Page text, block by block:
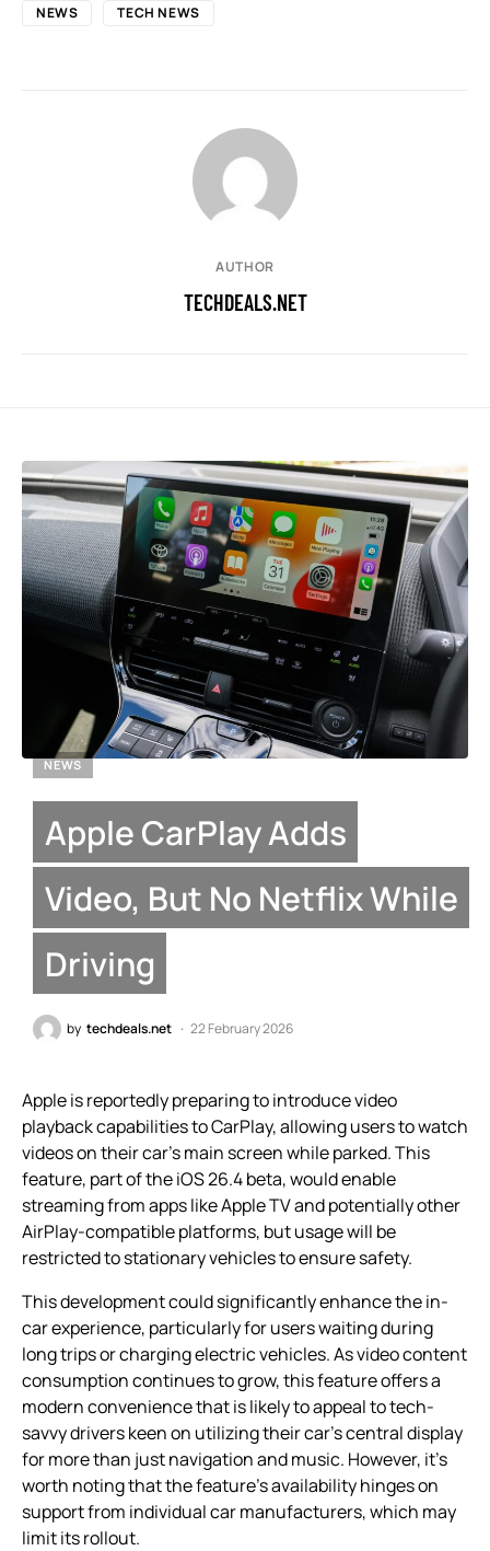
NEWS TECH NEWS
AUTHOR
TECHDEALS.NET
NEWS
Apple CarPlay Adds
Video, But No Netflix While
Driving
by techdeals.net 22 February 2026
Apple is reportedly preparing to introduce video
playback capabilities to CarPlay, allowing users to watch
videos on their car’s main screen while parked. This
feature, part of the iOS 26.4 beta, would enable
streaming from apps like Apple TV and potentially other
AirPlay-compatible platforms, but usage will be
restricted to stationary vehicles to ensure safety.
This development could significantly enhance the in-
car experience, particularly for users waiting during
long trips or charging electric vehicles. As video content
consumption continues to grow, this feature offers a
modern convenience that is likely to appeal to tech-
savvy drivers keen on utilizing their car’s central display
for more than just navigation and music. However, it’s
worth noting that the feature’s availability hinges on
support from individual car manufacturers, which may
limit its rollout.